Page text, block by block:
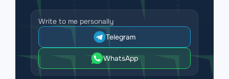
Write to me personally
Telegram
WhatsApp